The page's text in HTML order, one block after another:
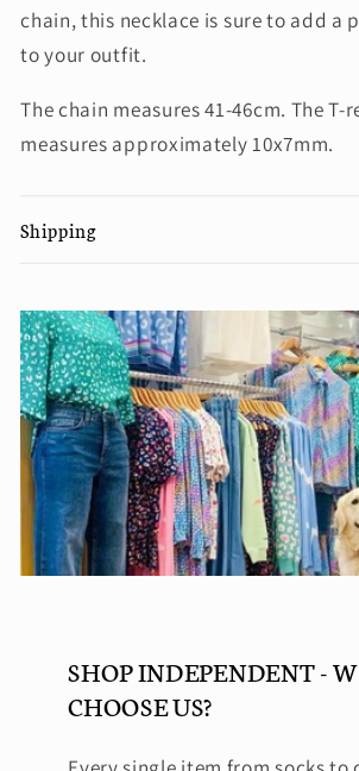
chain, this necklace is sure to add a
to your outfit.
The chain measures 41-46cm. The T-
measures approximately 10x7mm.
Shipping
SHOP INDEPENDENT -
CHOOSE US?